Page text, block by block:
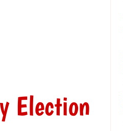
Election